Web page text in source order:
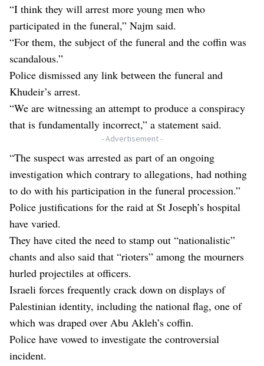
“I think they will arrest more young men who
participated in the funeral,” Najm said.
“For them, the subject of the funeral and the coffin was
scandalous.”
Police dismissed any link between the funeral and
Khudeir’s arrest.
“We are witnessing an attempt to produce a conspiracy
that is fundamentally incorrect,” a statement said.
- Advertisement -
“The suspect was arrested as part of an ongoing
investigation which contrary to allegations, had nothing
to do with his participation in the funeral procession.”
Police justifications for the raid at St Joseph’s hospital
have varied.
They have cited the need to stamp out “nationalistic”
chants and also said that “rioters” among the mourners
hurled projectiles at officers.
Israeli forces frequently crack down on displays of
Palestinian identity, including the national flag, one of
which was draped over Abu Akleh’s coffin.
Police have vowed to investigate the controversial
incident.